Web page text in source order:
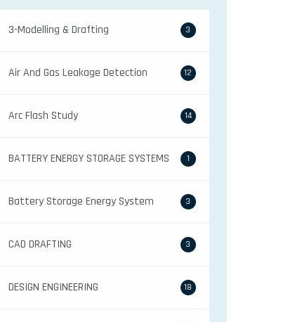
3-Modelling & Drafting 3
Air And Gas Leakage Detection 12
Arc Flash Study 14
BATTERY ENERGY STORAGE SYSTEMS 1
Battery Storage Energy System 3
CAD DRAFTING 3
DESIGN ENGINEERING 18